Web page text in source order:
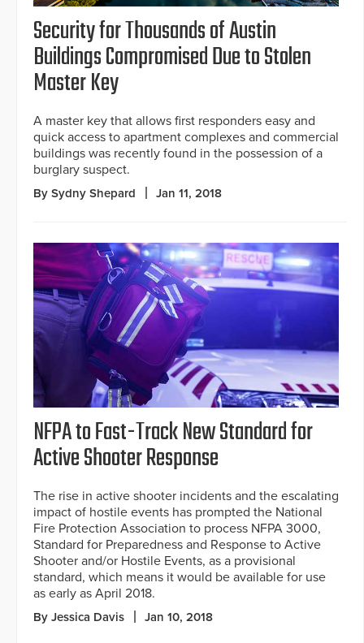
Security for Thousands of Austin
Buildings Compromised Due to Stolen
Master Key
A master key that allows first responders easy and
quick access to apartment complexes and commercial
buildings was recently found in the possession of a
burglary suspect.
By Sydny Shepard Jan 11, 2018
NFPA to Fast-Track New Standard for
Active Shooter Response
The rise in active shooter incidents and the escalating
impact of hostile events has prompted the National
Fire Protection Association to process NFPA 3000,
Standard for Preparedness and Response to Active
Shooter and/or Hostile Events, as a provisional
standard, which means it would be available for use
as early as April 2018.
By Jessica Davis Jan 10, 2018